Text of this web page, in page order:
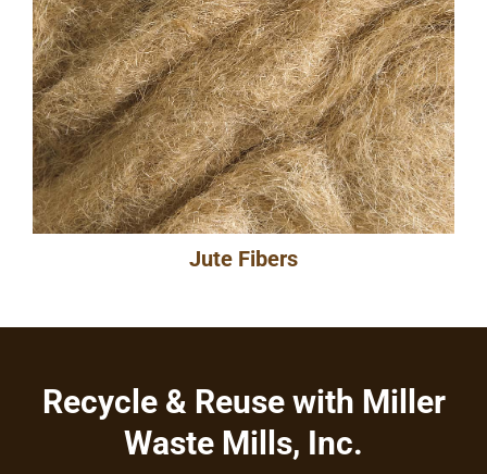
Jute Fibers
Recycle & Reuse with Miller
Waste Mills, Inc.